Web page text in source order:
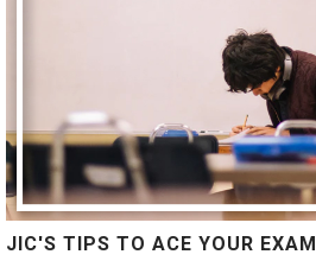
JIC'S TIPS TO ACE YOUR EXAM